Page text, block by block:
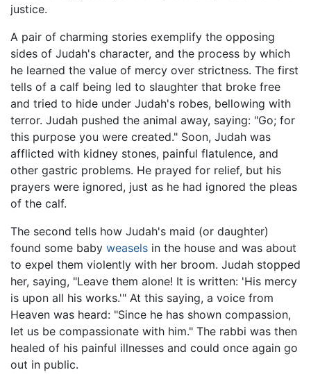
justice.
A pair of charming stories exemplify the opposing
sides of Judah's character, and the process by which
he learned the value of mercy over strictness. The first
tells of a calf being led to slaughter that broke free
and tried to hide under Judah's robes, bellowing with
terror. Judah pushed the animal away, saying: "Go; for
this purpose you were created." Soon, Judah was
afflicted with kidney stones, painful flatulence, and
other gastric problems. He prayed for relief, but his
prayers were ignored, just as he had ignored the pleas
of the calf.
The second tells how Judah's maid (or daughter)
found some baby weasels in the house and was about
to expel them violently with her broom. Judah stopped
her, saying, "Leave them alone! It is written: 'His mercy
is upon all his works.'" At this saying, a voice from
Heaven was heard: "Since he has shown compassion,
let us be compassionate with him." The rabbi was then
healed of his painful illnesses and could once again go
out in public.